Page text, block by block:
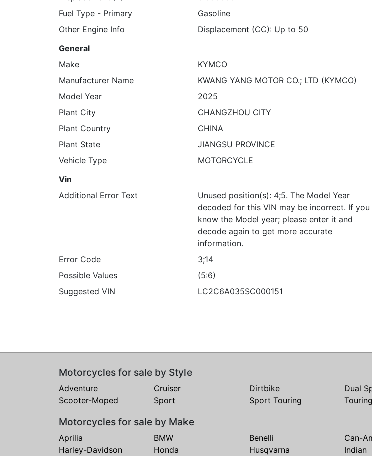
Fuel Type - Primary
Gasoline
Other Engine Info
Displacement (CC): Up to 50
General
Make
KYMCO
Manufacturer Name
KWANG YANG MOTOR CO.; LTD (KYMCO)
Model Year
2025
Plant City
CHANGZHOU CITY
Plant Country
CHINA
Plant State
JIANGSU PROVINCE
Vehicle Type
MOTORCYCLE
Vin
Additional Error Text
Unused position(s): 4;5. The Model Year
decoded for this VIN may be incorrect. If you
know the Model year; please enter it and
decode again to get more accurate
information.
Error Code
3;14
Possible Values
(5:6)
Suggested VIN
LC2C6A035SC000151
Motorcycles for sale by Style
Adventure Cruiser Dirtbike Dual
Scooter-Moped
Sport Sport Touring Touring
Motorcycles for sale by Make
Aprilia BMW Benelli Can-
Harley-Davidson
Honda Husqvarna Indian